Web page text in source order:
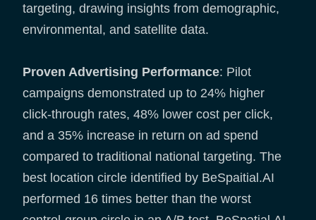
targeting, drawing insights from demographic,
environmental, and satellite data.
Proven Advertising Performance: Pilot
campaigns demonstrated up to 24% higher
click-through rates, 48% lower cost per click,
and a 35% increase in return on ad spend
compared to traditional national targeting. The
best location circle identified by BeSpaitial.AI
performed 16 times better than the worst